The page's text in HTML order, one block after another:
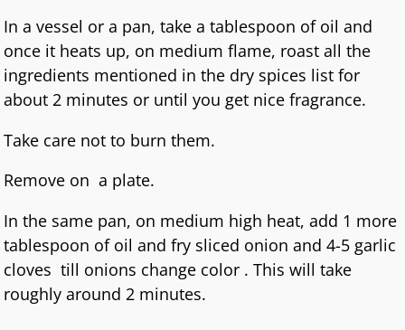
In a vessel or a pan, take a tablespoon of oil and
once it heats up, on medium flame, roast all the
ingredients mentioned in the dry spices list for
about 2 minutes or until you get nice fragrance.
Take care not to burn them.
Remove on a plate.
In the same pan, on medium high heat, add 1 more
tablespoon of oil and fry sliced onion and 4-5 garlic
cloves till onions change color . This will take
roughly around 2 minutes.